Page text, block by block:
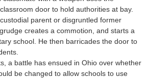
door to hold authorities at bay.
parent or disgruntled former
creates a commotion, and starts a
school. He then barricades the door to
a battle has ensued in Ohio over whether
be changed to allow schools to use